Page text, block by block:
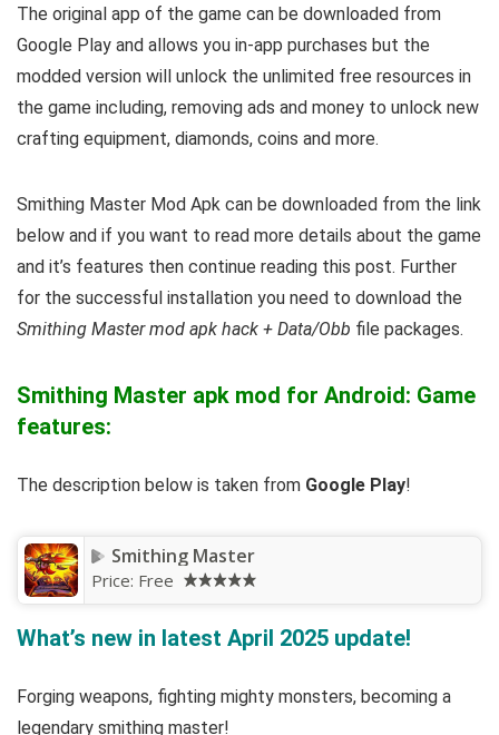
The original app of the game can be downloaded from
Google Play and allows you in-app purchases but the
modded version will unlock the unlimited free resources in
the game including, removing ads and money to unlock new
crafting equipment, diamonds, coins and more.
Smithing Master Mod Apk can be downloaded from the link
below and if you want to read more details about the game
and it’s features then continue reading this post. Further
for the successful installation you need to download the
Smithing Master mod apk hack + Data/Obb file packages.
Smithing Master apk mod for Android: Game
features:
The description below is taken from Google Play!
Smithing Master
Price: Free
What’s new in latest April 2025 update!
Forging weapons, fighting mighty monsters, becoming a
legendary smithing master!